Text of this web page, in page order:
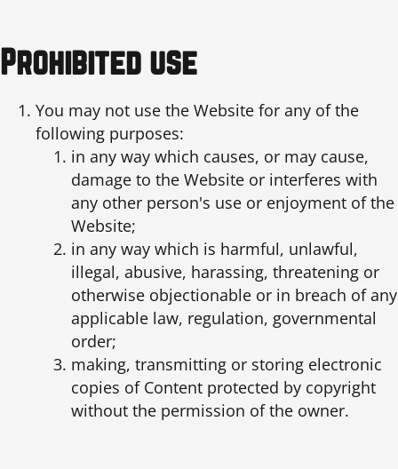
Prohibited use
You may not use the Website for any of the
following purposes:
in any way which causes, or may cause,
damage to the Website or interferes with
any other person's use or enjoyment of the
Website;
in any way which is harmful, unlawful,
illegal, abusive, harassing, threatening or
otherwise objectionable or in breach of any
applicable law, regulation, governmental
order;
making, transmitting or storing electronic
copies of Content protected by copyright
without the permission of the owner.